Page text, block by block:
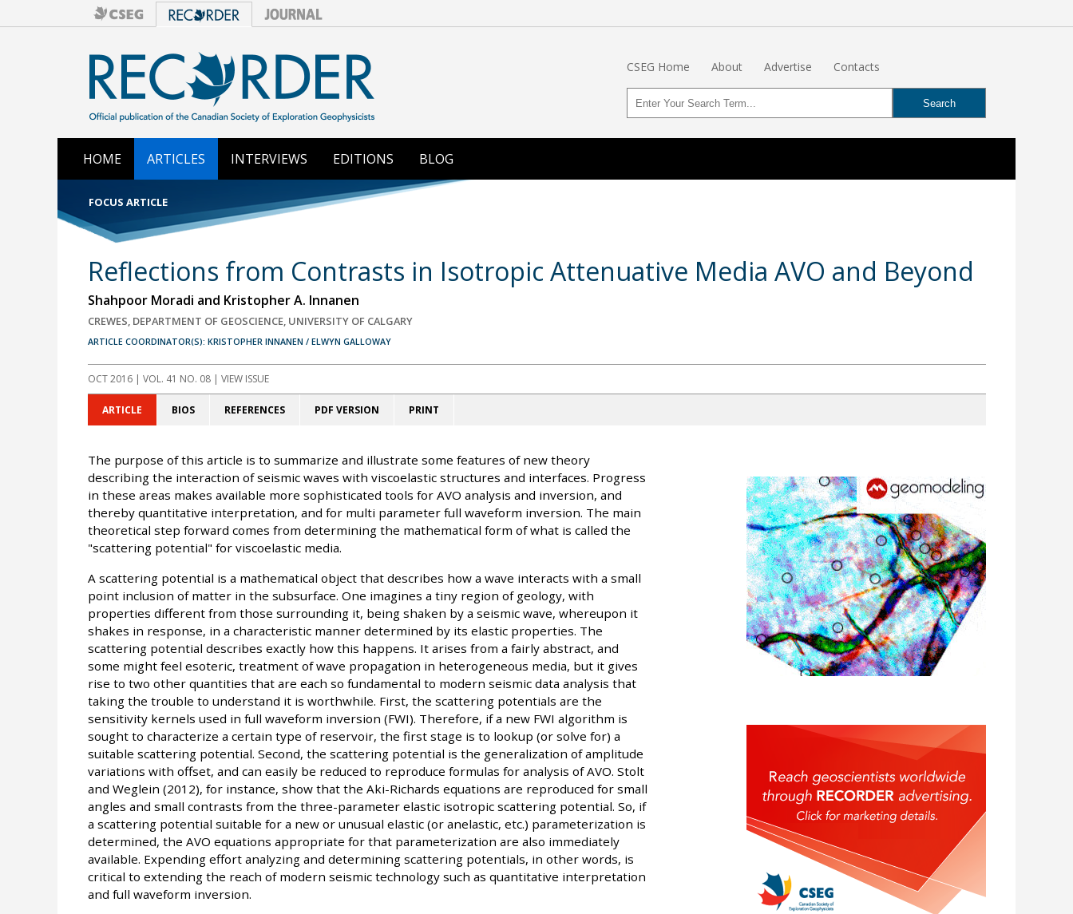
CSEG Home About Advertise Contacts
HOME ARTICLES INTERVIEWS EDITIONS BLOG
FOCUS ARTICLE
Reflections from Contrasts in Isotropic Attenuative Media AVO and Beyond
Shahpoor Moradi and Kristopher A. Innanen
CREWES, DEPARTMENT OF GEOSCIENCE, UNIVERSITY OF CALGARY
ARTICLE COORDINATOR(S): KRISTOPHER INNANEN / ELWYN GALLOWAY
OCT 2016| VOL. 41 NO. 08 | VIEW ISSUE
ARTICLE BIOS REFERENCES PDF VERSION PRINT
The purpose of this article is to summarize and illustrate some features of new theory
describing the interaction of seismic waves with viscoelastic structures and interfaces. Progress
in these areas makes available more sophisticated tools for AVO analysis and inversion, and
thereby quantitative interpretation, and for multi parameter full waveform inversion. The main
theoretical step forward comes from determining the mathematical form of what is called the
"scattering potential" for viscoelastic media.
A scattering potential is a mathematical object that describes how a wave interacts with a small
point inclusion of matter in the subsurface. One imagines a tiny region of geology, with
properties different from those surrounding it, being shaken by a seismic wave, whereupon it
shakes in response, in a characteristic manner determined by its elastic properties. The
scattering potential describes exactly how this happens. It arises from a fairly abstract, and
some might feel esoteric, treatment of wave propagation in heterogeneous media, but it gives
rise to two other quantities that are each so fundamental to modern seismic data analysis that
taking the trouble to understand it is worthwhile. First, the scattering potentials are the
sensitivity kernels used in full waveform inversion (FWI). Therefore, if a new FWI algorithm is
sought to characterize a certain type of reservoir, the first stage is to lookup (or solve for) a
suitable scattering potential. Second, the scattering potential is the generalization of amplitude
variations with offset, and can easily be reduced to reproduce formulas for analysis of AVO. Stolt
and Weglein (2012), for instance, show that the Aki-Richards equations are reproduced for small
angles and small contrasts from the three-parameter elastic isotropic scattering potential. So, if
a scattering potential suitable for a new or unusual elastic (or anelastic, etc.) parameterization is
determined, the AVO equations appropriate for that parameterization are also immediately
available. Expending effort analyzing and determining scattering potentials, in other words, is
critical to extending the reach of modern seismic technology such as quantitative interpretation
and full waveform inversion.